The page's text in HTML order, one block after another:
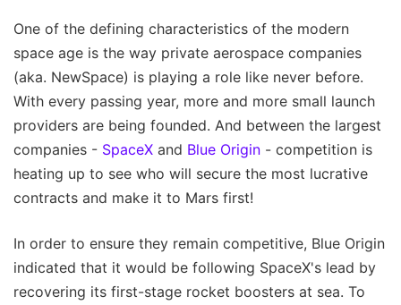
One of the defining characteristics of the modern
space age is the way private aerospace companies
(aka. NewSpace) is playing a role like never before.
With every passing year, more and more small launch
providers are being founded. And between the largest
companies - SpaceX and Blue Origin - competition is
heating up to see who will secure the most lucrative
contracts and make it to Mars first!
In order to ensure they remain competitive, Blue Origin
indicated that it would be following SpaceX's lead by
recovering its first-stage rocket boosters at sea. To